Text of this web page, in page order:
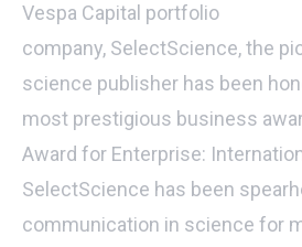
Vespa Capital portfolio
company, SelectScience,the
science publisher has been
most prestigious business
Award for Enterprise:
SelectScience has been
communication in science for